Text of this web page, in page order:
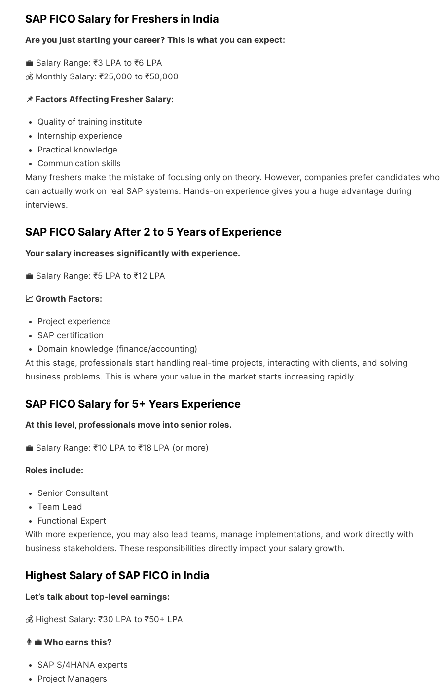
SAP FICO Salary for Freshers in India
Are you just starting your career? This is what you can expect:
💼 Salary Range: ₹3 LPA to ₹6 LPA
💰 Monthly Salary: ₹25,000 to ₹50,000
📌 Factors Affecting Fresher Salary:
Quality of training institute
Internship experience
Practical knowledge
Communication skills
Many freshers make the mistake of focusing only on theory. However, companies prefer candidates who
can actually work on real SAP systems. Hands-on experience gives you a huge advantage during
interviews.
SAP FICO Salary After 2 to 5 Years of Experience
Your salary increases significantly with experience.
💼 Salary Range: ₹5 LPA to ₹12 LPA
📈 Growth Factors:
Project experience
SAP certification
Domain knowledge (finance/accounting)
At this stage, professionals start handling real-time projects, interacting with clients, and solving
business problems. This is where your value in the market starts increasing rapidly.
SAP FICO Salary for 5+ Years Experience
At this level, professionals move into senior roles.
💼 Salary Range: ₹10 LPA to ₹18 LPA (or more)
Roles include:
Senior Consultant
Team Lead
Functional Expert
With more experience, you may also lead teams, manage implementations, and work directly with
business stakeholders. These responsibilities directly impact your salary growth.
Highest Salary of SAP FICO in India
Let’s talk about top-level earnings:
💰 Highest Salary: ₹30 LPA to ₹50+ LPA
👨‍💼 Who earns this?
SAP S/4HANA experts
Project Managers